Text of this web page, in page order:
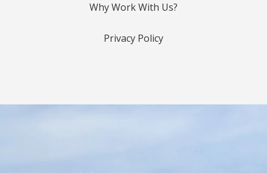
Why Work With Us?
Privacy Policy